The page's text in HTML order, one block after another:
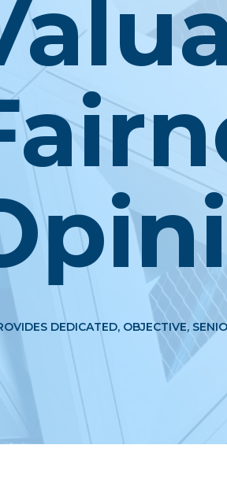
DEDICATED, OBJECTIVE,